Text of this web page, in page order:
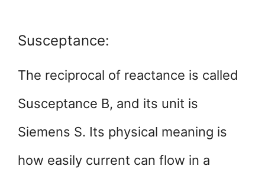
Susceptance:
The reciprocal of reactance is called
Susceptance B, and its unit is
Siemens S. Its physical meaning is
how easily current can flow in a